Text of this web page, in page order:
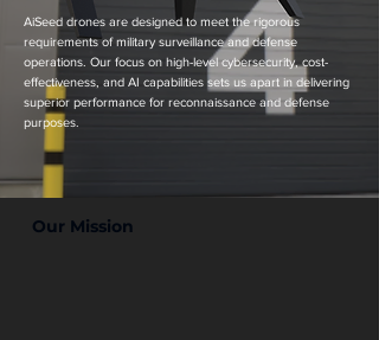
AiSeed drones are designed to meet the rigorous
requirements of military surveillance and defense
operations. Our focus on high-level cybersecurity, cost-
effectiveness, and AI capabilities sets us apart in delivering
superior performance for reconnaissance and defense
purposes.
Our Mission